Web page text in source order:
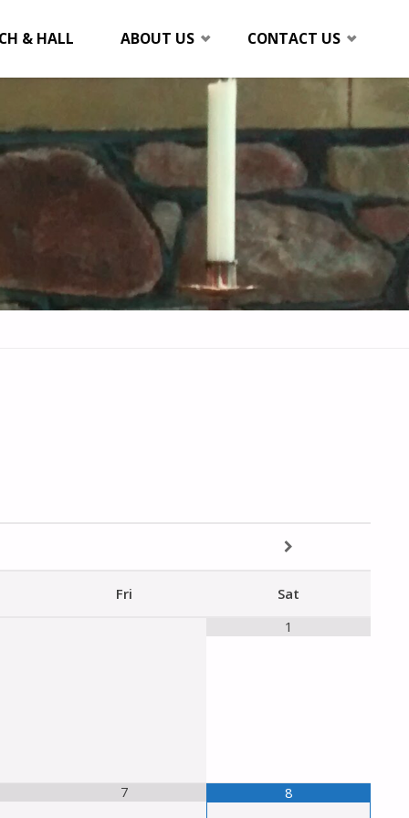
& HALL ABOUT US CONTACT US
Fri
Sat
1
7 8